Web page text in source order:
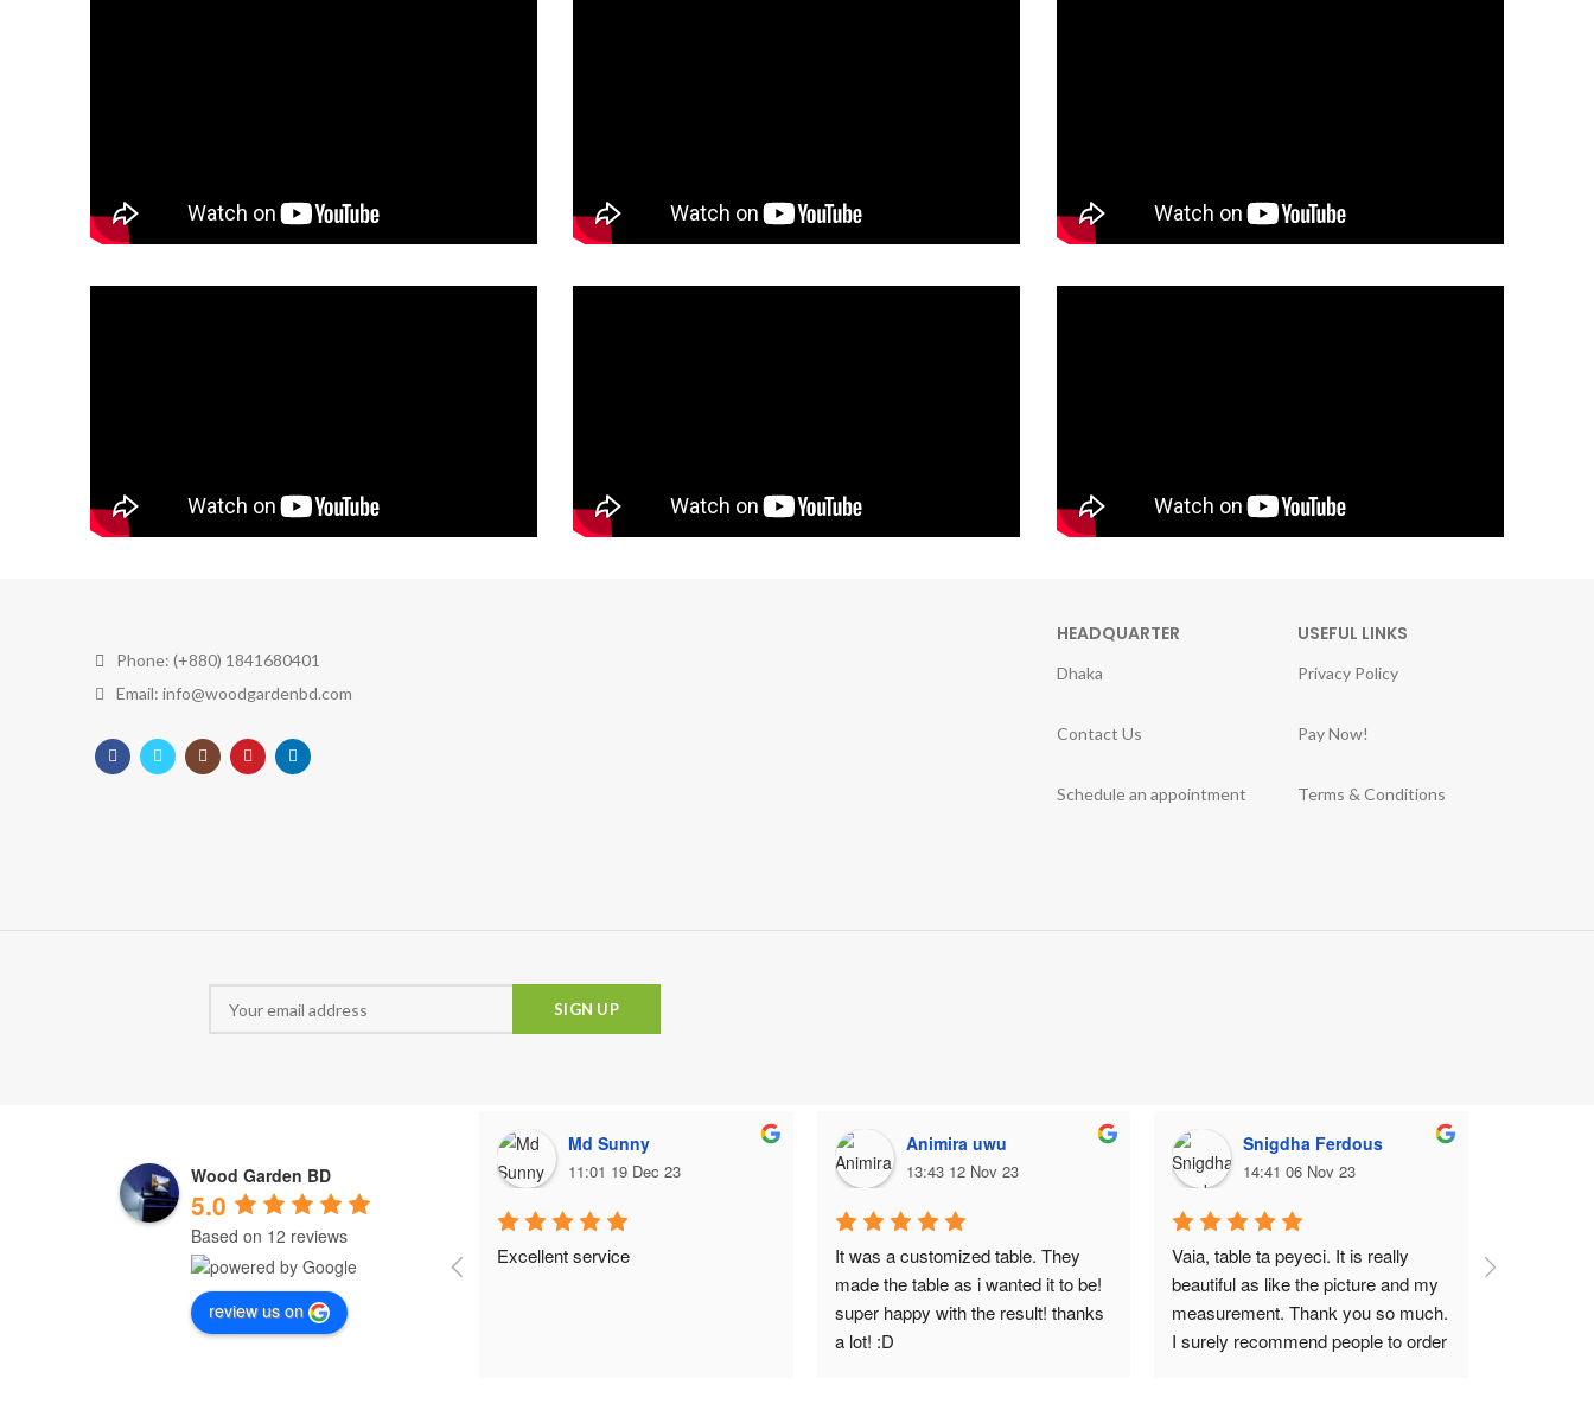
Phone: (+880) 1841680401
Email: info@woodgardenbd.com
HEADQUARTER
Dhaka
Contact Us
Schedule an appointment
USEFUL LINKS
Privacy Policy
Pay Now!
Terms & Conditions
Wood Garden BD
5.0
Based on 12 reviews
review us on
Md Sunny
11:01 19 Dec 23
Excellent service
Animira uwu
13:43 12 Nov 23
It was a customized table. They
made the table as i wanted it to be!
super happy with the result! thanks
a lot! :D
Snigdha Ferdous
14:41 06 Nov 23
Vaia, table ta peyeci. It is really
beautiful as like the picture and my
measurement. Thank you so much.
I surely recommend people to order